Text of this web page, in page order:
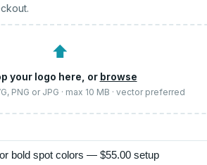
⬆
your logo here, or browse
PNG or JPG · max 10 MB · vector preferred